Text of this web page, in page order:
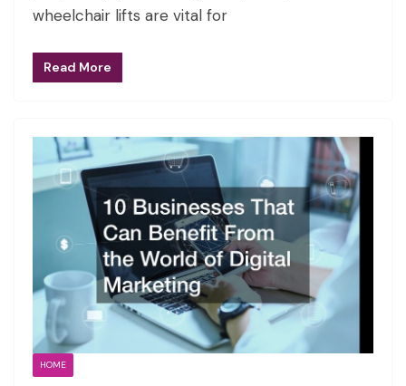
wheelchair lifts are vital for
Read More
HOME